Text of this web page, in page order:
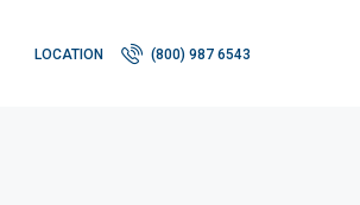
LOCATION (800) 987 6543